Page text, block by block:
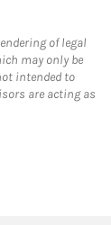
of legal
may only be
intended to
are acting as
Tab